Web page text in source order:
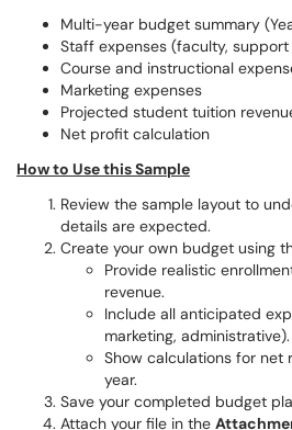
Multi-year budget summary
Staff expenses (faculty,
Course and instructional
Marketing expenses
Projected student tuition
Net profit calculation
How to Use this Sample
Review the sample layout to
details are expected.
Create your own budget using
Provide realistic
revenue.
Include all anticipated
marketing, administrative).
Show calculations for net
year.
Save your completed budget
Attach your file in the